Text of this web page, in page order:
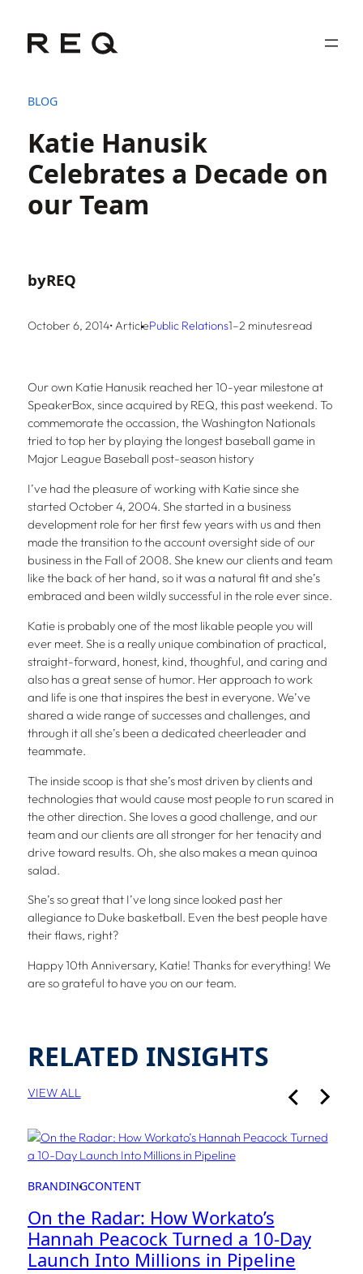
content
BLOG
Katie Hanusik
Celebrates a Decade on
our Team
byREQ
October 6, 2014• ArticlePublic Relations1–2 minutesread
Our own Katie Hanusik reached her 10-year milestone at
SpeakerBox, since acquired by REQ, this past weekend. To
commemorate the occassion, the Washington Nationals
tried to top her by playing the longest baseball game in
Major League Baseball post-season history
I’ve had the pleasure of working with Katie since she
started October 4, 2004. She started in a business
development role for her first few years with us and then
made the transition to the account oversight side of our
business in the Fall of 2008. She knew our clients and team
like the back of her hand, so it was a natural fit and she’s
embraced and been wildly successful in the role ever since.
Katie is probably one of the most likable people you will
ever meet. She is a really unique combination of practical,
straight-forward, honest, kind, thoughful, and caring and
also has a great sense of humor. Her approach to work
and life is one that inspires the best in everyone. We’ve
shared a wide range of successes and challenges, and
through it all she’s been a dedicated cheerleader and
teammate.
The inside scoop is that she’s most driven by clients and
technologies that would cause most people to run scared in
the other direction. She loves a good challenge, and our
team and our clients are all stronger for her tenacity and
drive toward results. Oh, she also makes a mean quinoa
salad.
She’s so great that I’ve long since looked past her
allegiance to Duke basketball. Even the best people have
their flaws, right?
Happy 10th Anniversary, Katie! Thanks for everything! We
are so grateful to have you on our team.
RELATED INSIGHTS
VIEW ALL
BRANDINGCONTENT
On the Radar: How Workato’s
Hannah Peacock Turned a 10-Day
Launch Into Millions in Pipeline